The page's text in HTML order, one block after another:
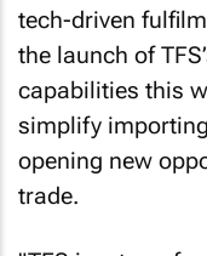
tech-driven
the launch of
capabilities this
simplify
opening new
trade.